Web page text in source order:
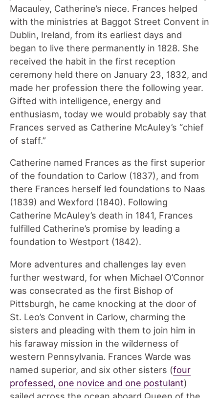
Macauley, Catherine’s niece. Frances helped
with the ministries at Baggot Street Convent in
Dublin, Ireland, from its earliest days and
began to live there permanently in 1828. She
received the habit in the first reception
ceremony held there on January 23, 1832, and
made her profession there the following year.
Gifted with intelligence, energy and
enthusiasm, today we would probably say that
Frances served as Catherine McAuley’s “chief
of staff.”
Catherine named Frances as the first superior
of the foundation to Carlow (1837), and from
there Frances herself led foundations to Naas
(1839) and Wexford (1840). Following
Catherine McAuley’s death in 1841, Frances
fulfilled Catherine’s promise by leading a
foundation to Westport (1842).
More adventures and challenges lay even
further westward, for when Michael O’Connor
was consecrated as the first Bishop of
Pittsburgh, he came knocking at the door of
St. Leo’s Convent in Carlow, charming the
sisters and pleading with them to join him in
his faraway mission in the wilderness of
western Pennsylvania. Frances Warde was
named superior, and six other sisters (four
professed, one novice and one postulant)